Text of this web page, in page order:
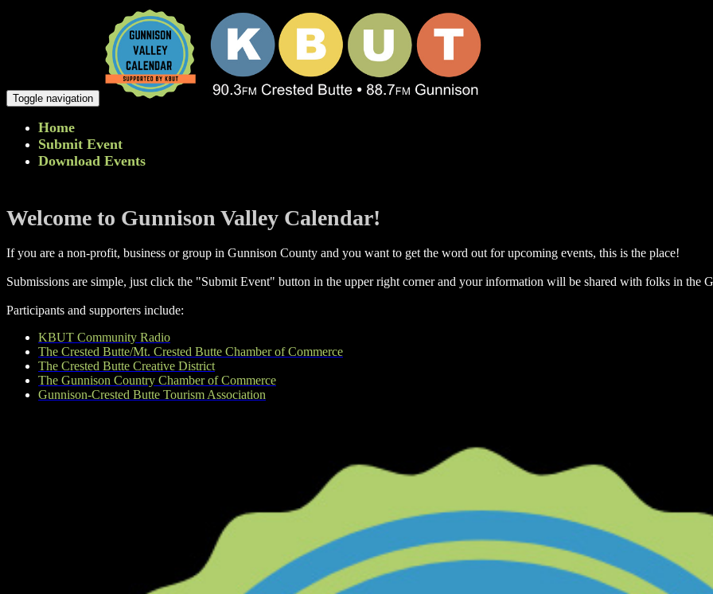
Toggle navigation
Home
Submit Event
Download Events
Welcome to Gunnison Valley Calendar!
If you are a non-profit, business or group in Gunnison County and you want to get the word out for upcoming events, this is the place!
Submissions are simple, just click the "Submit Event" button in the upper right corner and your information will be shared with folks in the
Participants and supporters include:
KBUT Community Radio
The Crested Butte/Mt. Crested Butte Chamber of Commerce
The Crested Butte Creative District
The Gunnison Country Chamber of Commerce
Gunnison-Crested Butte Tourism Association